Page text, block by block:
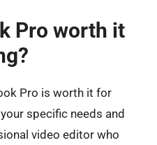
Pro worth it
Pro is worth it for
specific needs and
video editor who